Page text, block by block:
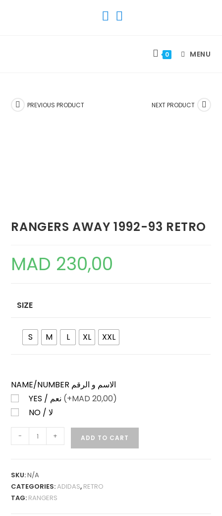
0 MENU
PREVIOUS PRODUCT NEXT PRODUCT
RANGERS AWAY 1992-93 RETRO
MAD 230,00
SIZE
S M L XL XXL
NAME/NUMBER الاسم و الرقم
(+MAD 20,00)
NO / لا
RANGERS
AWAY
RETRO
QUANTITY
- + ADD TO CART
SKU:N/A
CATEGORIES:ADIDAS, RETRO
TAG: RANGERS